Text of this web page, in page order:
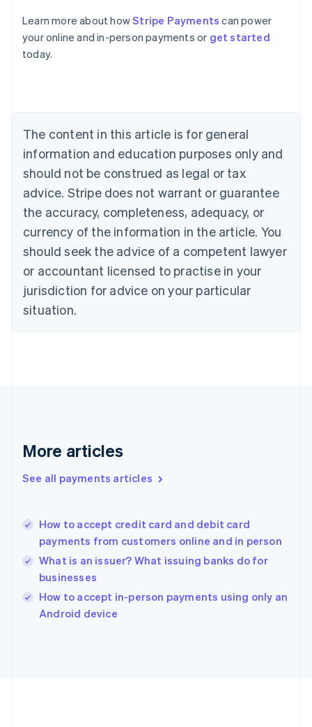
Learn more about howStripe Payments can power
your online and in-person payments or get started
today.
The content in this article is for general
information and education purposes only and
should not be construed as legal or tax
advice. Stripe does not warrant or guarantee
the accuracy, completeness, adequacy, or
currency of the information in the article. You
should seek the advice of a competent lawyer
or accountant licensed to practise in your
jurisdiction for advice on your particular
situation.
More articles
See all payments articles
How to accept credit card and debit card
payments from customers online and in person
What is an issuer? What issuing banks do for
businesses
How to accept in-person payments using only an
Android device
Australia
English
Austria
Brazil
Bulgaria
English
Canada
English Français
Croatia
English Italiano
English
Czech Republic
Denmark
English
Estonia
Finland
Greece
Hong Kong SAR, China
English
India
English
Ireland
English
Italy
Japan